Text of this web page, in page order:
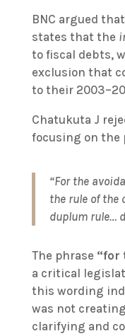
BNC argued
states that the
to fiscal debts,
exclusion that
to their
Chatukuta J
focusing on the
“For the
the rule of the
duplum rule…
The phrase “for
a critical
this wording
was not
clarifying and